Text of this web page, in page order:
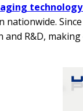
nationwide.
and R&D,